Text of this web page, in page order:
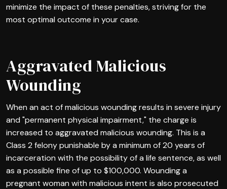
minimize the impact of these penalties, striving for the
most optimal outcome in your case.
Aggravated Malicious
Wounding
When an act of malicious wounding results in severe injury
and "permanent physical impairment," the charge is
increased to aggravated malicious wounding. This is a
Class 2 felony punishable by a minimum of 20 years of
incarceration with the possibility of a life sentence, as well
as a possible fine of up to $100,000. Wounding a
pregnant woman with malicious intent is also prosecuted